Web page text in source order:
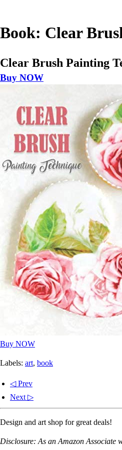
Book: Clear
Clear Brush Painting
Buy NOW
Buy NOW
Labels: art, book
◁ Prev
Next ▷
Design and art shop for great deals!
Disclosure: As an Amazon Associate